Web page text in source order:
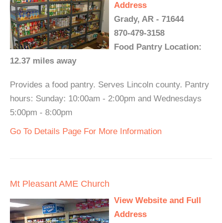
Address
Grady, AR - 71644
870-479-3158
Food Pantry Location:
12.37 miles away
Provides a food pantry. Serves Lincoln county. Pantry
hours: Sunday: 10:00am - 2:00pm and Wednesdays
5:00pm - 8:00pm
Go To Details Page For More Information
Mt Pleasant AME Church
View Website and Full
Address